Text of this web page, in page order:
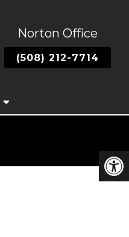
Norton Office
(508) 212-7714